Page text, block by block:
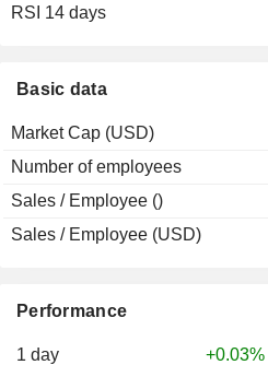
Performance
1 day +0.03%
Basic data
Market Cap (USD)
Number of employees
Sales / Employee ()
Sales / Employee (USD)
RSI 14 days